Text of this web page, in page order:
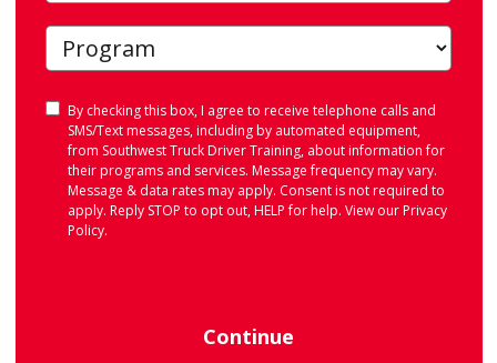
Consent
By checking this box, I agree to receive telephone calls and
SMS/Text messages, including by automated equipment,
from Southwest Truck Driver Training, about information for
their programs and services. Message frequency may vary.
Message & data rates may apply. Consent is not required to
apply. Reply STOP to opt out, HELP for help. View ourPrivacy
Policy.
Continue